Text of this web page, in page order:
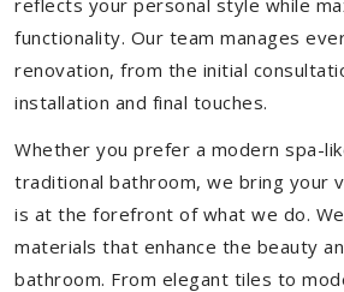
reflects your personal style while
functionality. Our team manages
renovation, from the initial
installation and final touches.
Whether you prefer a modern spa-
traditional bathroom, we bring your
is at the forefront of what we do.
materials that enhance the beauty
bathroom. From elegant tiles to